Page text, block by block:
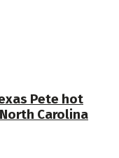
Pete hot
Carolina